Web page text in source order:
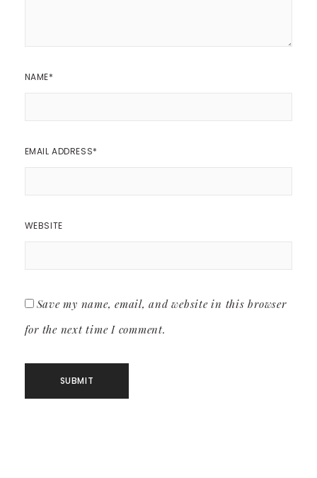
NAME*
EMAIL ADDRESS*
WEBSITE
Save my name, email, and website in this browser
for the next time I comment.